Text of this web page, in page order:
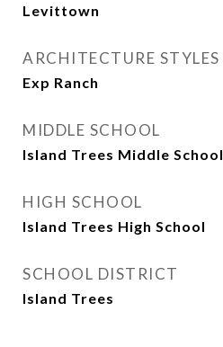
Levittown
ARCHITECTURE STYLES
Exp Ranch
MIDDLE SCHOOL
Island Trees Middle School
HIGH SCHOOL
Island Trees High School
SCHOOL DISTRICT
Island Trees